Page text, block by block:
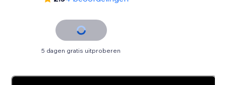
5 dagen gratis uitproberen